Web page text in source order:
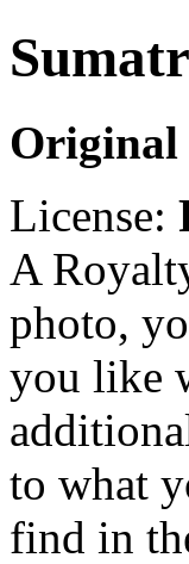
Original
License:
A
photo,
you like
to what
find in